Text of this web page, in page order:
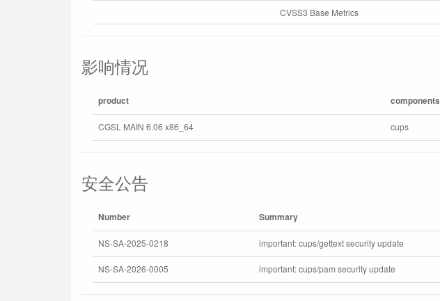
CVSS3 Base Metrics
影响情况
product components
CGSL MAIN 6.06 x86_64 cups
安全公告
Number Summary
NS-SA-2025-0218 important: cups/gettext security update
NS-SA-2026-0005 important: cups/pam security update